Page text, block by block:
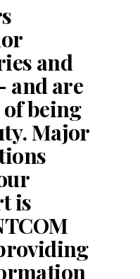
and
and are
being
Major
is